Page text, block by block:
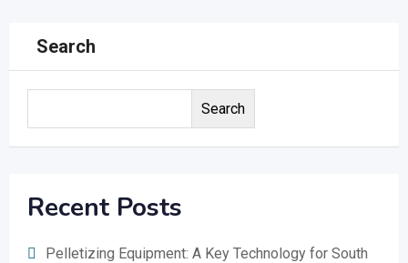
Search
Search
Recent Posts
Pelletizing Equipment: A Key Technology for South